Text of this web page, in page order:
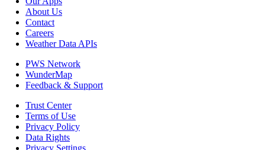
About Us
Contact
Careers
Weather Data APIs
PWS Network
WunderMap
Feedback & Support
Trust Center
Terms of Use
Privacy Policy
Data Rights
Privacy Settings